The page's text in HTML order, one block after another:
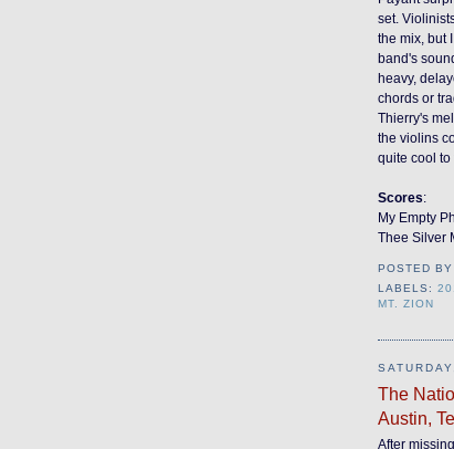
set.
the mix, but
band's
heavy,
chords or
Thierry's
the violins
quite cool to
Scores:
My Empty
Thee Silver
POSTED
LABELS:
MT. ZION
The
Austin,
After